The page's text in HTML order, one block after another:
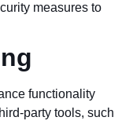
measures to
functionality
party tools, such